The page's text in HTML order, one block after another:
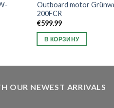
Outboard motor
200FCR
€599.99
В КОРЗИНУ
OUR NEWEST ARRIVALS